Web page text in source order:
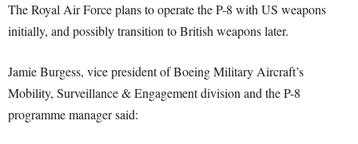
The Royal Air Force plans to operate the P-8 with US weapons
initially, and possibly transition to British weapons later.
Jamie Burgess, vice president of Boeing Military Aircraft’s
Mobility, Surveillance & Engagement division and the P-8
programme manager said: